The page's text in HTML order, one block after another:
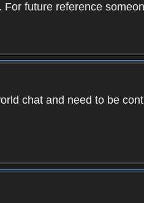
future reference
chat and need to be